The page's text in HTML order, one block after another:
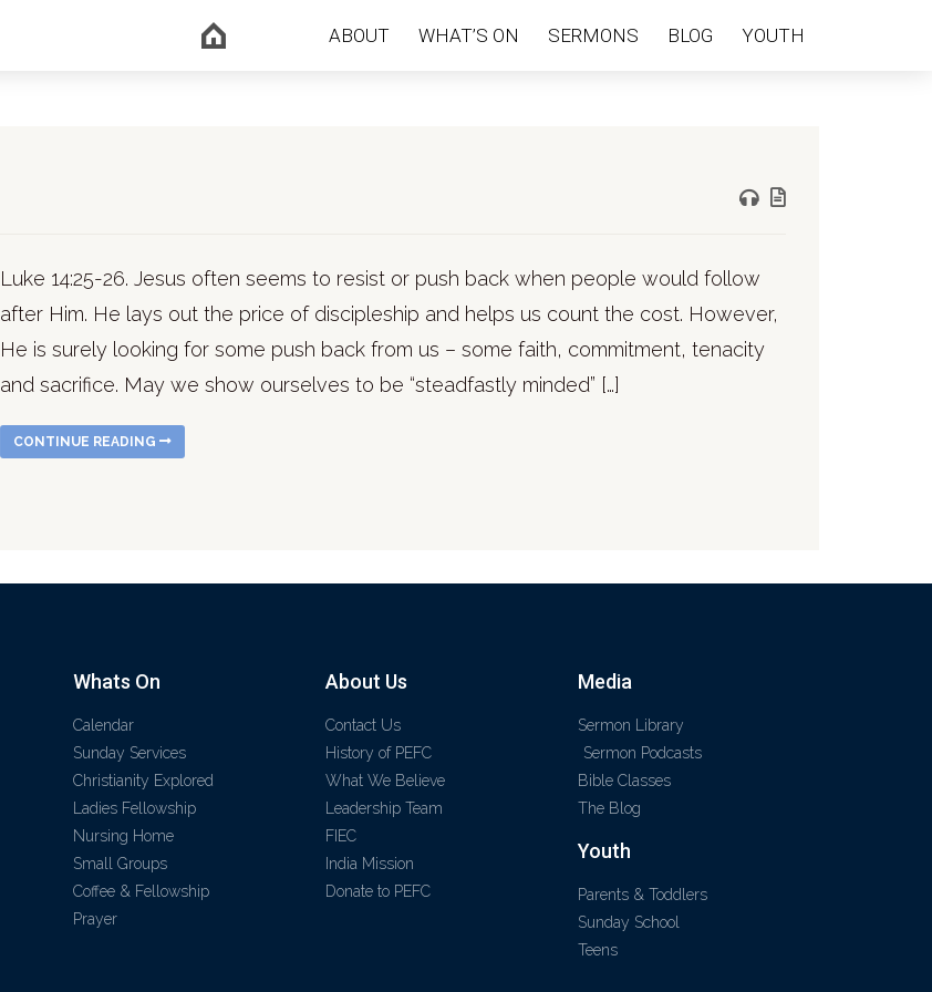
ABOUT WHAT’S ON SERMONS BLOG YOUTH
Luke 14:25-26. Jesus often seems to resist or push back when people would follow
after Him. He lays out the price of discipleship and helps us count the cost. However,
He is surely looking for some push back from us – some faith, commitment, tenacity
and sacrifice. May we show ourselves to be “steadfastly minded” […]
CONTINUE READING
Whats On
Calendar
Sunday Services
Christianity Explored
Ladies Fellowship
Nursing Home
Small Groups
Coffee & Fellowship
Prayer
About Us
Contact Us
History of PEFC
What We Believe
Leadership Team
FIEC
India Mission
Donate to PEFC
Media
Sermon Library
Sermon Podcasts
Bible Classes
The Blog
Youth
Parents & Toddlers
Sunday School
Teens